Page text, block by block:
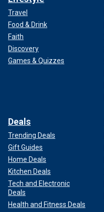
Travel
Food & Drink
Faith
Discovery
Games & Quizzes
Deals
Trending Deals
Gift Guides
Home Deals
Kitchen Deals
Tech and Electronic
Deals
Health and Fitness Deals